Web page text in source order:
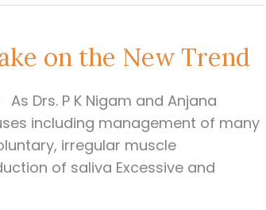
on the New Trend
Drs. P K Nigam and Anjana
including management of many
irregular muscle
of saliva Excessive and